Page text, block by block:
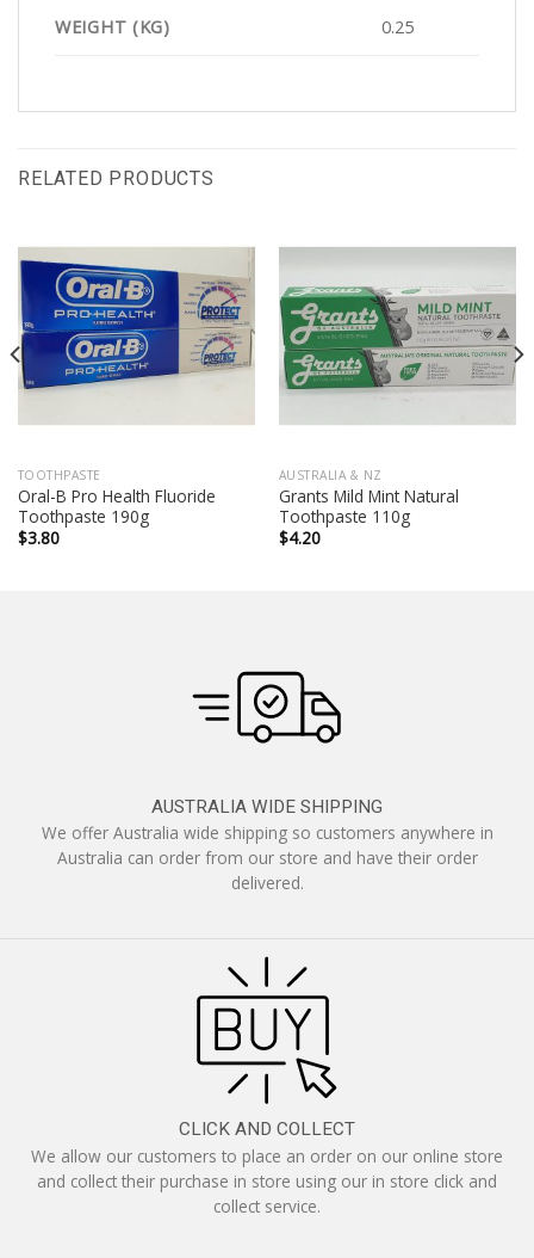
WEIGHT (KG) 0.25
RELATED PRODUCTS
TOOTHPASTE
Oral-B Pro Health Fluoride
Toothpaste 190g
$3.80
AUSTRALIA & NZ
Grants Mild Mint Natural
Toothpaste 110g
$4.20
AUSTRALIA WIDE SHIPPING
We offer Australia wide shipping so customers anywhere in
Australia can order from our store and have their order
delivered.
CLICK AND COLLECT
We allow our customers to place an order on our online store
and collect their purchase in store using our in store click and
collect service.